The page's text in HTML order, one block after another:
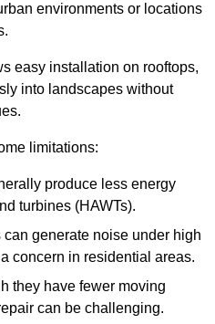
environments or locations
easy installation on rooftops,
into landscapes without
limitations:
produce less energy
turbines (HAWTs).
generate noise under high
concern in residential areas.
they have fewer moving
can be challenging.